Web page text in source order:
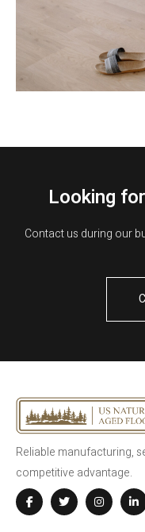
Looking
Contact us during our
Reliable manufacturing,
competitive advantage.